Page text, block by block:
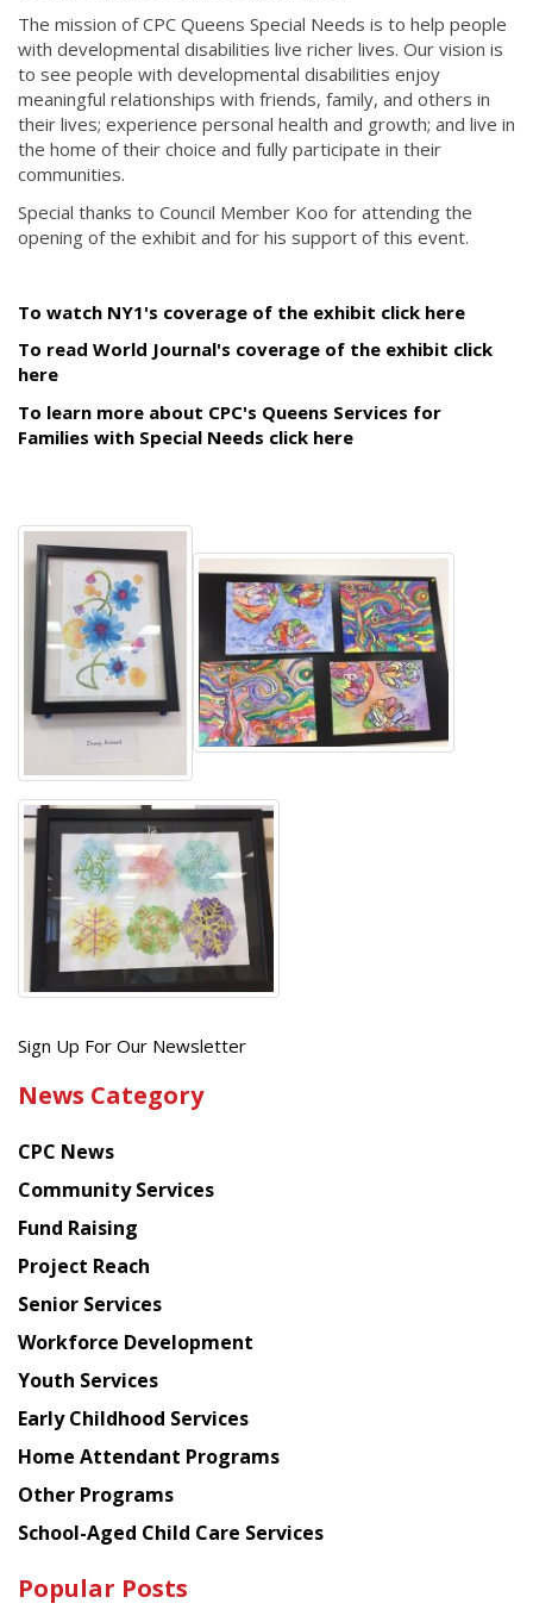
The mission of CPC Queens Special Needs is to help people
with developmental disabilities live richer lives. Our vision is
to see people with developmental disabilities enjoy
meaningful relationships with friends, family, and others in
their lives; experience personal health and growth; and live in
the home of their choice and fully participate in their
communities.
Special thanks to Council Member Koo for attending the
opening of the exhibit and for his support of this event.
To watch NY1's coverage of the exhibit click here
To read World Journal's coverage of the exhibit click
here
To learn more about CPC's Queens Services for
Families with Special Needs click here
Get
latest
from
Chinese
American
Planning
Council
Sign Up For Our Newsletter
News Category
CPC News
Community Services
Fund Raising
Project Reach
Senior Services
Workforce Development
Youth Services
Early Childhood Services
Home Attendant Programs
Other Programs
School-Aged Child Care Services
Popular Posts